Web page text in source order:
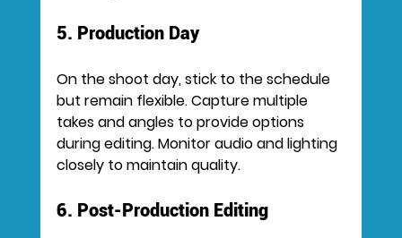
5. Production Day
On the shoot day, stick to the schedule
but remain flexible. Capture multiple
takes and angles to provide options
during editing. Monitor audio and lighting
closely to maintain quality.
6. Post-Production Editing